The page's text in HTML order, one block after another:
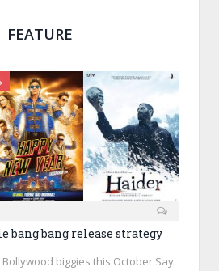
FEATURE
bang bang release strategy
biggies this October Say